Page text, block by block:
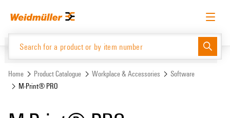
menu
English Request login Log in
Website Support Center easyConnect
Home Product Catalogue Workplace & Accessories
Software
M-Print® PRO